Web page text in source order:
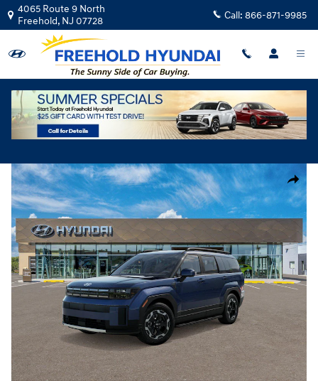
Skip to main content
4065 Route 9 North
Freehold, NJ 07728 Call: 866-871-9985
New|2026|Hyundai
Santa Fe SEL AWD
Track Price Save
Share
New 2026 Hyundai Santa Fe SEL AWD SUV Photo 1 of 17